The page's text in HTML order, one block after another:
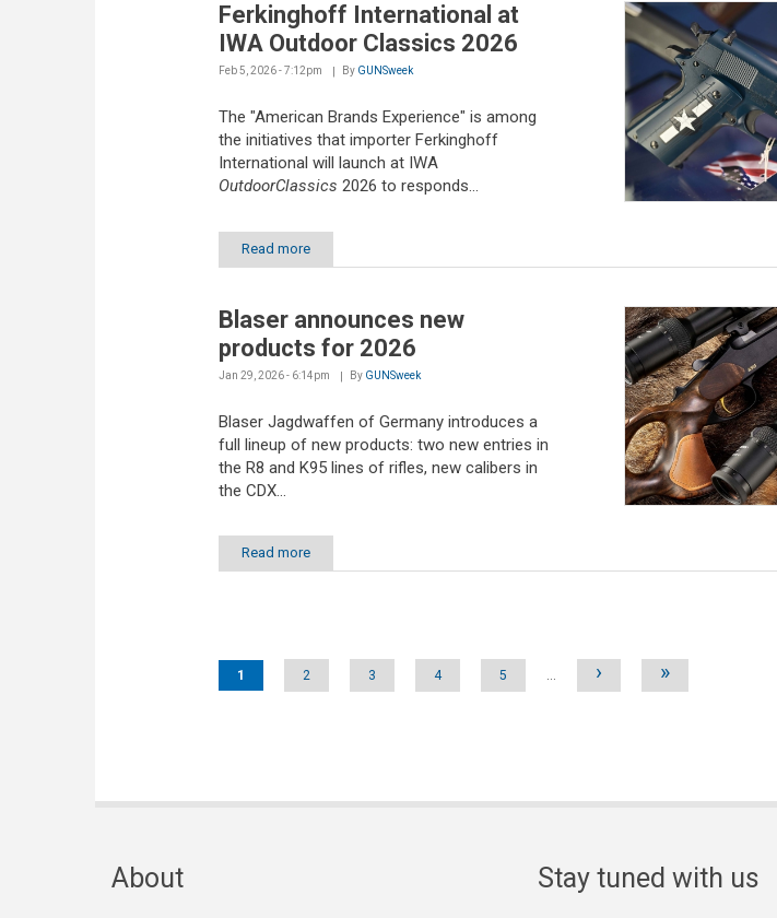
Ferkinghoff International at
IWA Outdoor Classics 2026
Feb 5, 2026 - 7:12pm By GUNSweek
The "American Brands Experience" is among
the initiatives that importer Ferkinghoff
International will launch at IWA
OutdoorClassics 2026 to responds...
Read more
Blaser announces new
products for 2026
Jan 29, 2026 - 6:14pm By GUNSweek
Blaser Jagdwaffen of Germany introduces a
full lineup of new products: two new entries in
the R8 and K95 lines of rifles, new calibers in
the CDX...
Read more
Pages
1 2 3 4 5 … › »
About Stay tuned with us